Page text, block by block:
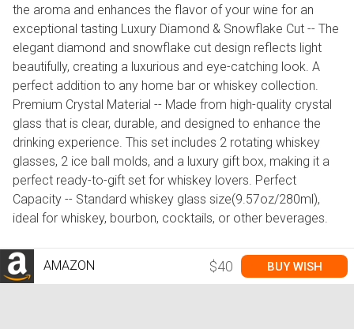
the aroma and enhances the flavor of your wine for an
exceptional tasting Luxury Diamond & Snowflake Cut -- The
elegant diamond and snowflake cut design reflects light
beautifully, creating a luxurious and eye-catching look. A
perfect addition to any home bar or whiskey collection.
Premium Crystal Material -- Made from high-quality crystal
glass that is clear, durable, and designed to enhance the
drinking experience. This set includes 2 rotating whiskey
glasses, 2 ice ball molds, and a luxury gift box, making it a
perfect ready-to-gift set for whiskey lovers. Perfect
Capacity -- Standard whiskey glass size(9.57oz/280ml),
ideal for whiskey, bourbon, cocktails, or other beverages.
AMAZON $40 BUY WISH